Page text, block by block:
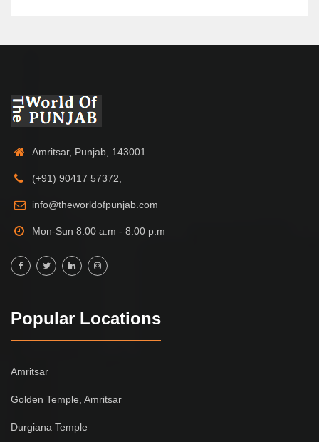
Amritsar, Punjab, 143001
(+91) 90417 57372,
info@theworldofpunjab.com
Mon-Sun 8:00 a.m - 8:00 p.m
Popular Locations
Amritsar
Golden Temple, Amritsar
Durgiana Temple